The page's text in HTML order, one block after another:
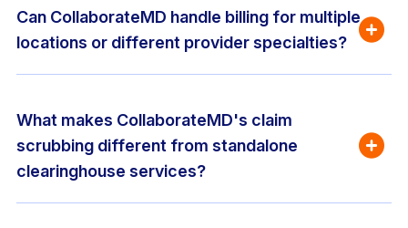
Can CollaborateMD handle billing for multiple
locations or different provider specialties?
What makes CollaborateMD's claim
scrubbing different from standalone
clearinghouse services?